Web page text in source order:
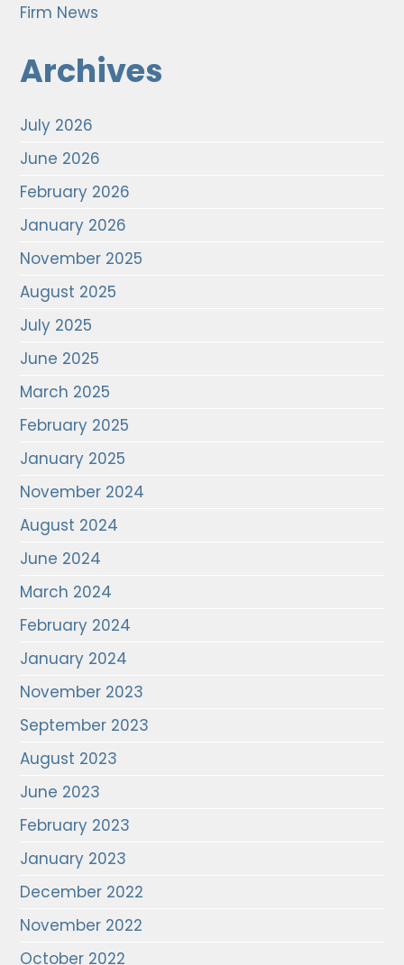
Firm News
Archives
July 2026
June 2026
February 2026
January 2026
November 2025
August 2025
July 2025
June 2025
March 2025
February 2025
January 2025
November 2024
August 2024
June 2024
March 2024
February 2024
January 2024
November 2023
September 2023
August 2023
June 2023
February 2023
January 2023
December 2022
November 2022
October 2022